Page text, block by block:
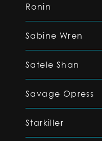
Ronin
Sabine Wren
Satele Shan
Savage Opress
Starkiller